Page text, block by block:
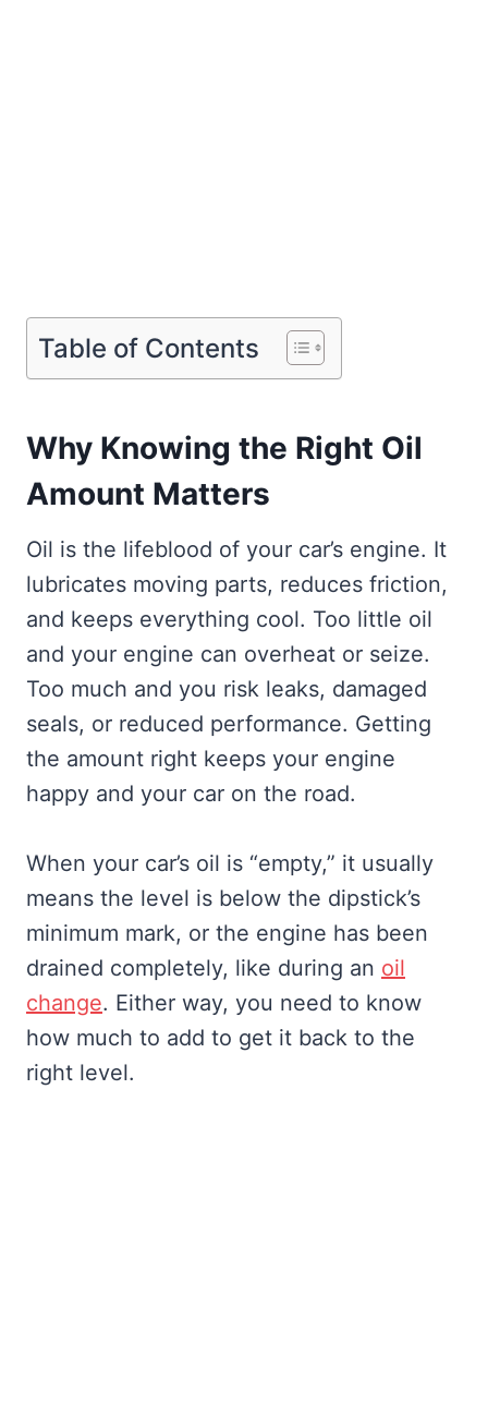
Table of Contents
Why Knowing the Right Oil
Amount Matters
Oil is the lifeblood of your car’s engine. It
lubricates moving parts, reduces friction,
and keeps everything cool. Too little oil
and your engine can overheat or seize.
Too much and you risk leaks, damaged
seals, or reduced performance. Getting
the amount right keeps your engine
happy and your car on the road.
When your car’s oil is “empty,” it usually
means the level is below the dipstick’s
minimum mark, or the engine has been
drained completely, like during an oil
change. Either way, you need to know
how much to add to get it back to the
right level.